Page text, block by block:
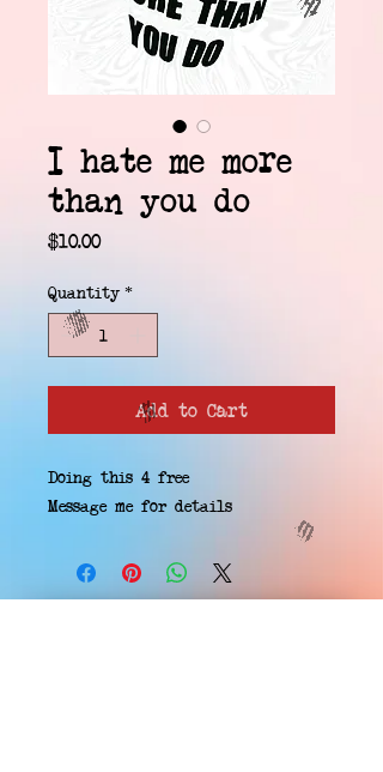
I hate me more
than you do
$10.00Price
Quantity *
Add to Cart
Doing this 4 free
Message me for details